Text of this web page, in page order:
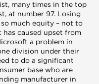
many times in the top
at number 97. Losing
much equity – not to
caused upset from
a problem in
division under their
to do a significant
base who are
manufacturer in